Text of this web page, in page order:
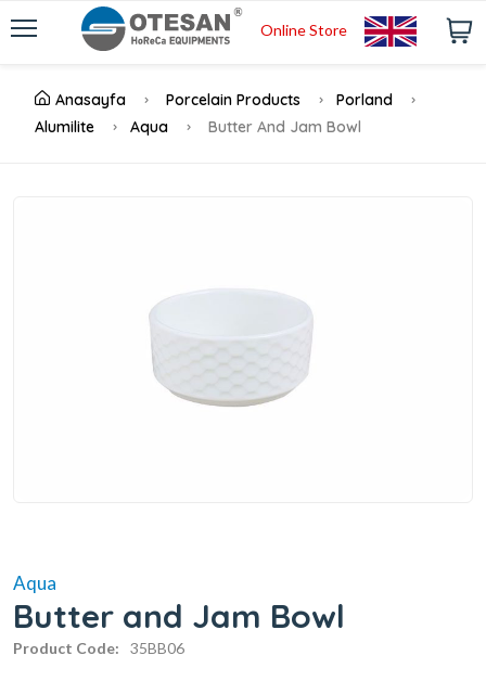
Online Store
Anasayfa Porcelain Products
Porland
Alumilite
Aqua Butter And Jam Bowl
Aqua
Butter and Jam Bowl
Product Code: 35BB06